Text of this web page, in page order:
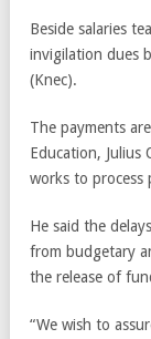
Beside salaries
invigilation dues
(Knec).
The payments
Education, Julius
works to process
He said the
from budgetary
the release of
“We wish to